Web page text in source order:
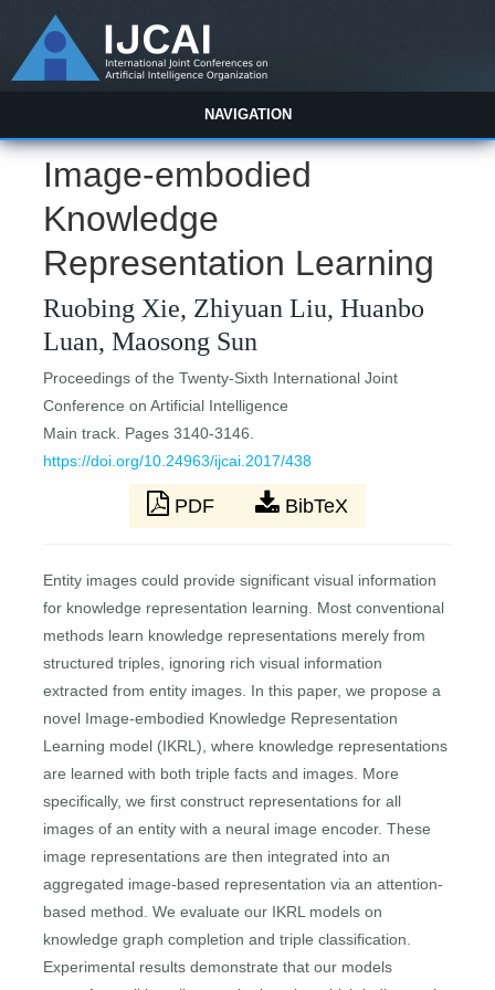
NAVIGATION
Image-embodied
Knowledge
Representation Learning
Ruobing Xie, Zhiyuan Liu, Huanbo
Luan, Maosong Sun
Proceedings of the Twenty-Sixth International Joint
Conference on Artificial Intelligence
Main track. Pages 3140-3146.
https://doi.org/10.24963/ijcai.2017/438
PDF BibTeX
Entity images could provide significant visual information
for knowledge representation learning. Most conventional
methods learn knowledge representations merely from
structured triples, ignoring rich visual information
extracted from entity images. In this paper, we propose a
novel Image-embodied Knowledge Representation
Learning model (IKRL), where knowledge representations
are learned with both triple facts and images. More
specifically, we first construct representations for all
images of an entity with a neural image encoder. These
image representations are then integrated into an
aggregated image-based representation via an attention-
based method. We evaluate our IKRL models on
knowledge graph completion and triple classification.
Experimental results demonstrate that our models